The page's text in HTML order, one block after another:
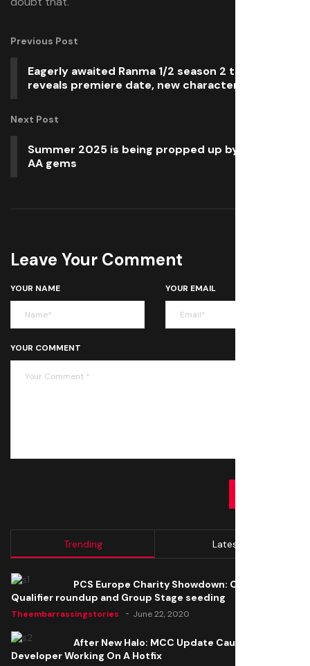
Previous Post
Eagerly awaited Ranma 1/2 season 2 trailer
reveals premiere date, new characters
Next Post
Summer 2025 is being propped up by indie and
AA gems
Leave Your Comment
YOUR NAME YOUR EMAIL
YOUR COMMENT
Trending Latest
PCS Europe Charity Showdown: Open
Qualifier roundup and Group Stage seeding
Theembarrassingstories June 22, 2020
After New Halo: MCC Update Causes Issues,
Developer Working On A Hotfix